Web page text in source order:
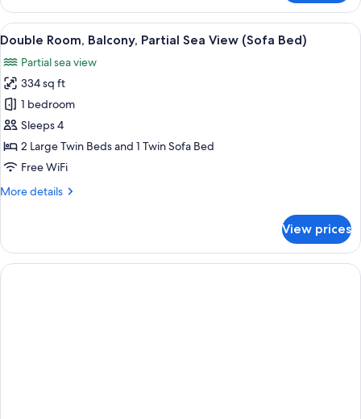
Room,
Balcony
View
all
photos
for
Double
Room,
Balcony,
Partial
View
6
Double Room, Balcony, Partial Sea View (Sofa Bed)
Partial sea view
334 sq ft
1 bedroom
Sleeps 4
2 Large Twin Beds and 1 Twin Sofa Bed
Free WiFi
More details
More
Room,
Balcony,
Partial
View prices